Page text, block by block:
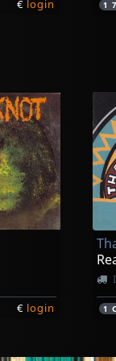
€ login 1
€ login 1